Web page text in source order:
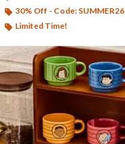
30% Off - Code: SUMMER26
Limited Time!